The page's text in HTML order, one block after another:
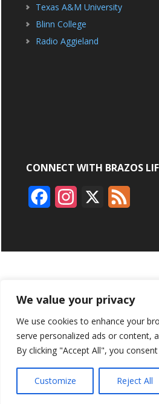
We value your privacy
We use cookies to enhance your
serve personalized ads or content,
By clicking "Accept All", you
Customize Reject All
Texas A&M University
Blinn College
Radio Aggieland
CONNECT WITH BRAZOS
o
o
k
g
r
a
m
ABOUT ADVERTISING CONTACT US
PRIVACY POLICY
BRAZOS LIFE AND